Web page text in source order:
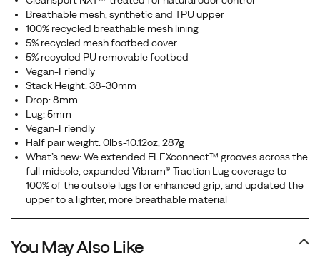
Breathable mesh, synthetic and TPU upper
100% recycled breathable mesh lining
5% recycled mesh footbed cover
5% recycled PU removable footbed
Vegan-Friendly
Stack Height: 38-30mm
Drop: 8mm
Lug: 5mm
Vegan-Friendly
Half pair weight: 0lbs-10.12oz, 287g
What’s new: We extended FLEXconnect™ grooves across the
full midsole, expanded Vibram® Traction Lug coverage to
100% of the outsole lugs for enhanced grip, and updated the
upper to a lighter, more breathable material
You May Also Like